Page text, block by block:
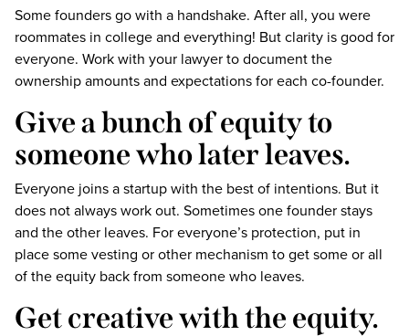
Some founders go with a handshake. After all, you were
roommates in college and everything! But clarity is good for
everyone. Work with your lawyer to document the
ownership amounts and expectations for each co-founder.
Give a bunch of equity to
someone who later leaves.
Everyone joins a startup with the best of intentions. But it
does not always work out. Sometimes one founder stays
and the other leaves. For everyone’s protection, put in
place some vesting or other mechanism to get some or all
of the equity back from someone who leaves.
Get creative with the equity.